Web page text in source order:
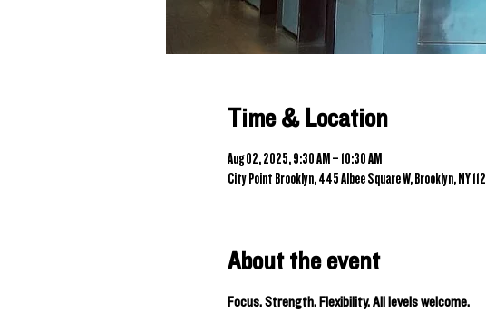
Time & Location
Aug 02, 2025, 9:30 AM – 10:30 AM
City Point Brooklyn, 445 Albee Square W, Brooklyn, NY
About the event
Focus. Strength. Flexibility. All levels welcome.